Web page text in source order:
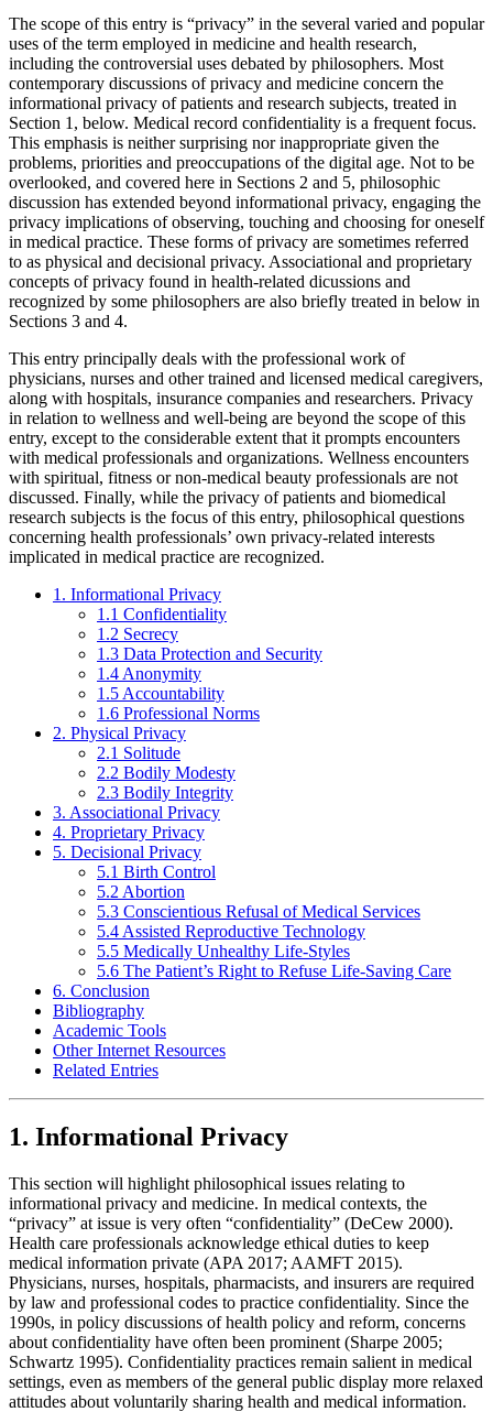
The scope of this entry is “privacy” in the several varied and popular
uses of the term employed in medicine and health research,
including the controversial uses debated by philosophers. Most
contemporary discussions of privacy and medicine concern the
informational privacy of patients and research subjects, treated in
Section 1, below. Medical record confidentiality is a frequent focus.
This emphasis is neither surprising nor inappropriate given the
problems, priorities and preoccupations of the digital age. Not to be
overlooked, and covered here in Sections 2 and 5, philosophic
discussion has extended beyond informational privacy, engaging the
privacy implications of observing, touching and choosing for oneself
in medical practice. These forms of privacy are sometimes referred
to as physical and decisional privacy. Associational and proprietary
concepts of privacy found in health-related dicussions and
recognized by some philosophers are also briefly treated in below in
Sections 3 and 4.
This entry principally deals with the professional work of
physicians, nurses and other trained and licensed medical caregivers,
along with hospitals, insurance companies and researchers. Privacy
in relation to wellness and well-being are beyond the scope of this
entry, except to the considerable extent that it prompts encounters
with medical professionals and organizations. Wellness encounters
with spiritual, fitness or non-medical beauty professionals are not
discussed. Finally, while the privacy of patients and biomedical
research subjects is the focus of this entry, philosophical questions
concerning health professionals’ own privacy-related interests
implicated in medical practice are recognized.
1. Informational Privacy
1.1 Confidentiality
1.2 Secrecy
1.3 Data Protection and Security
1.4 Anonymity
1.5 Accountability
1.6 Professional Norms
2. Physical Privacy
2.1 Solitude
2.2 Bodily Modesty
2.3 Bodily Integrity
3. Associational Privacy
4. Proprietary Privacy
5. Decisional Privacy
5.1 Birth Control
5.2 Abortion
5.3 Conscientious Refusal of Medical Services
5.4 Assisted Reproductive Technology
5.5 Medically Unhealthy Life-Styles
5.6 The Patient’s Right to Refuse Life-Saving Care
6. Conclusion
Bibliography
Academic Tools
Other Internet Resources
Related Entries
1. Informational Privacy
This section will highlight philosophical issues relating to
informational privacy and medicine. In medical contexts, the
“privacy” at issue is very often “confidentiality” (DeCew 2000).
Health care professionals acknowledge ethical duties to keep
medical information private (APA 2017; AAMFT 2015).
Physicians, nurses, hospitals, pharmacists, and insurers are required
by law and professional codes to practice confidentiality. Since the
1990s, in policy discussions of health policy and reform, concerns
about confidentiality have often been prominent (Sharpe 2005;
Schwartz 1995). Confidentiality practices remain salient in medical
settings, even as members of the general public display more relaxed
attitudes about voluntarily sharing health and medical information.